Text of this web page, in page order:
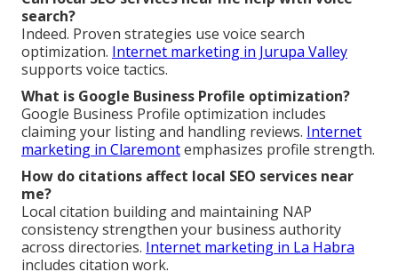
search?
Indeed. Proven strategies use voice search
optimization. Internet marketing in Jurupa Valley
supports voice tactics.
What is Google Business Profile optimization?
Google Business Profile optimization includes
claiming your listing and handling reviews. Internet
marketing in Claremontemphasizes profile strength.
How do citations affect local SEO services near
me?
Local citation building and maintaining NAP
consistency strengthen your business authority
across directories. Internet marketing in La Habra
includes citation work.